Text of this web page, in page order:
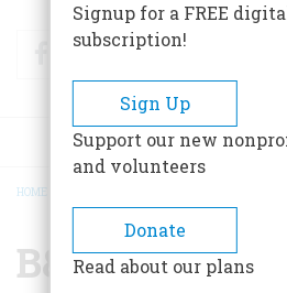
FacebookTwitter
BREADCRUMB
HOME
B&O Railroad
Signup for a FREE
subscription!
Sign Up
Support our new
and volunteers
Donate
Read about our plans